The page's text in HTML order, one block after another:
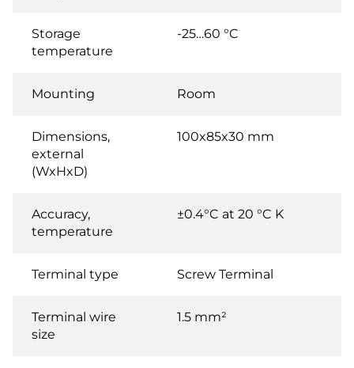
Storage
temperature
-25…60 °C
Mounting Room
Dimensions,
external
(WxHxD)
100x85x30 mm
Accuracy,
temperature
±0.4°C at 20 °C K
Terminal type Screw Terminal
Terminal wire
size
1.5 mm²